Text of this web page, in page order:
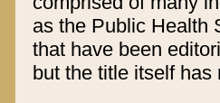
as the Public Health
that have been
but the title itself